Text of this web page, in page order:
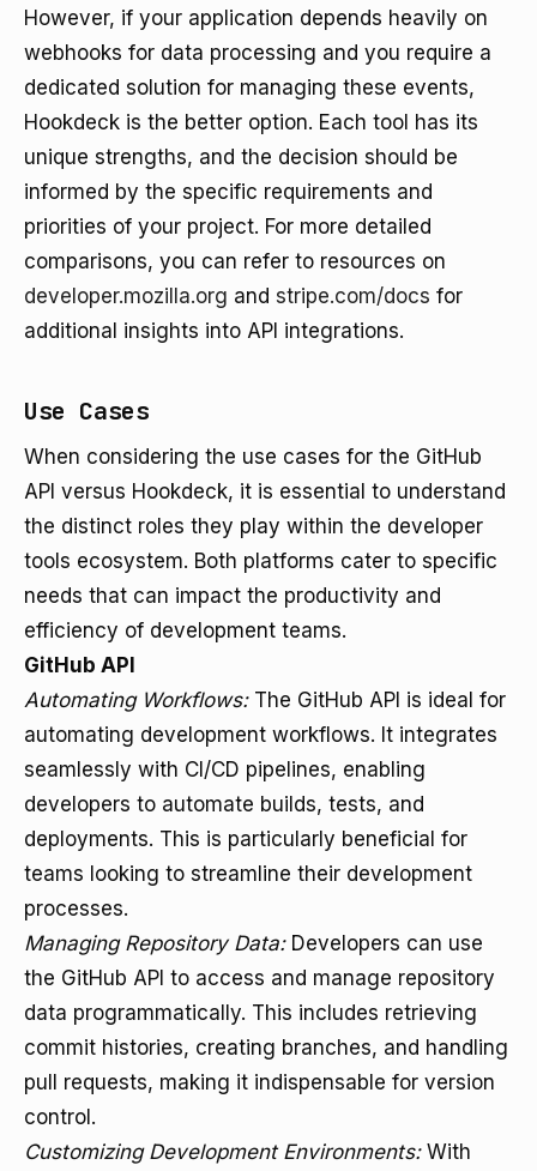
However, if your application depends heavily on
webhooks for data processing and you require a
dedicated solution for managing these events,
Hookdeck is the better option. Each tool has its
unique strengths, and the decision should be
informed by the specific requirements and
priorities of your project. For more detailed
comparisons, you can refer to resources on
developer.mozilla.org and stripe.com/docs for
additional insights into API integrations.
Use Cases
When considering the use cases for the GitHub
API versus Hookdeck, it is essential to understand
the distinct roles they play within the developer
tools ecosystem. Both platforms cater to specific
needs that can impact the productivity and
efficiency of development teams.
GitHub API
Automating Workflows:The GitHub API is ideal for
automating development workflows. It integrates
seamlessly with CI/CD pipelines, enabling
developers to automate builds, tests, and
deployments. This is particularly beneficial for
teams looking to streamline their development
processes.
Managing Repository Data:Developers can use
the GitHub API to access and manage repository
data programmatically. This includes retrieving
commit histories, creating branches, and handling
pull requests, making it indispensable for version
control.
Customizing Development Environments:With